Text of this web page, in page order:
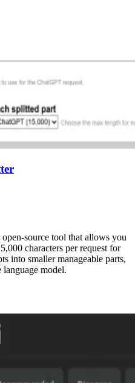
source tool that allows you
characters per request for
into smaller manageable parts,
model.